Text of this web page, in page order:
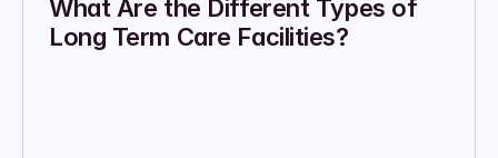
What Are the Different Types of
Long Term Care Facilities?